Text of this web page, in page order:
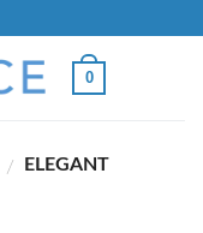
0
/ ELEGANT